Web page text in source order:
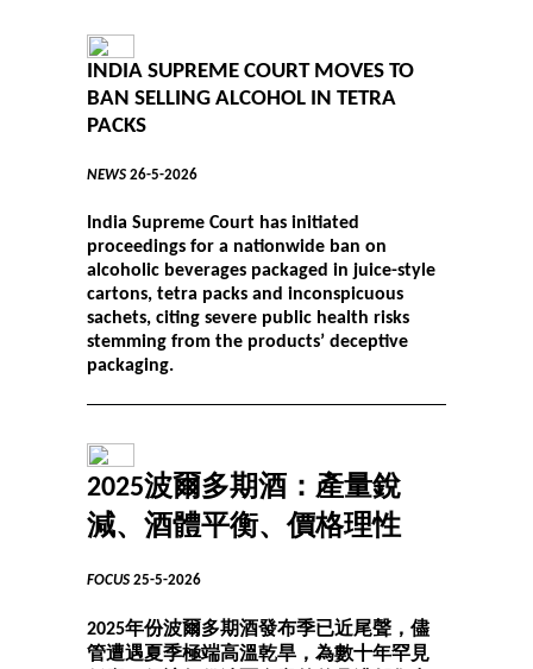
INDIA SUPREME COURT MOVES TO
BAN SELLING ALCOHOL IN TETRA
PACKS
NEWS 26-5-2026
India Supreme Court has initiated
proceedings for a nationwide ban on
alcoholic beverages packaged in juice-style
cartons, tetra packs and inconspicuous
sachets, citing severe public health risks
stemming from the products’ deceptive
packaging.
2025波爾多期酒：產量銳
減、酒體平衡、價格理性
FOCUS 25-5-2026
2025年份波爾多期酒發布季已近尾聲，儘
管遭遇夏季極端高溫乾旱，為數十年罕見